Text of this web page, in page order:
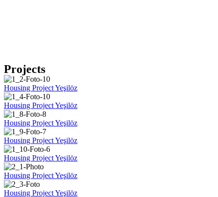
Projects
Housing Project Yeşilöz
Housing Project Yeşilöz
Housing Project Yeşilöz
Housing Project Yeşilöz
Housing Project Yeşilöz
Housing Project Yeşilöz
Housing Project Yeşilöz